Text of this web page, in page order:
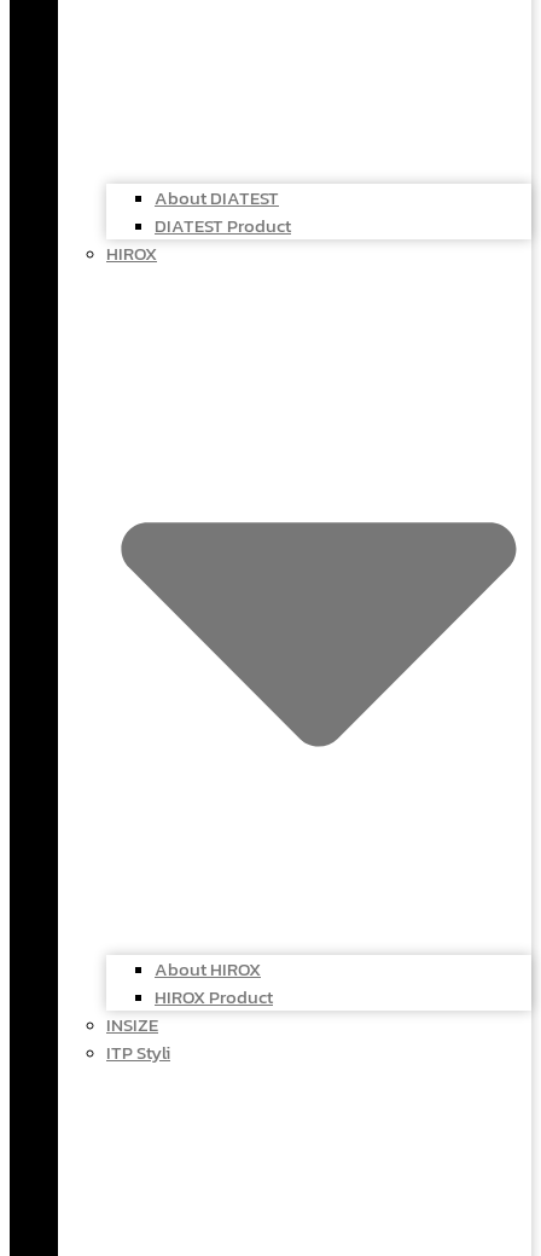
About DIATEST
DIATEST Product
HIROX
About HIROX
HIROX Product
INSIZE
ITP Styli